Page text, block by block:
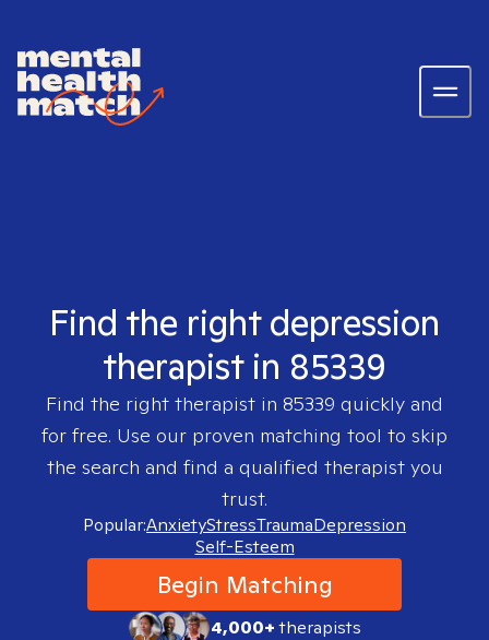
Find the right depression
therapist in 85339
Find the right therapist in 85339 quickly and
for free. Use our proven matching tool to skip
the search and find a qualified therapist you
trust.
Popular:AnxietyStressTraumaDepression
Self-Esteem
Begin Matching
4,000+therapists